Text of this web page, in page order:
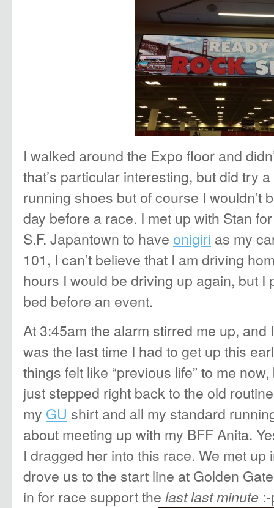
I walked around the Expo floor and
that’s particular interesting, but did try
running shoes but of course I wouldn’t
day before a race. I met up with Stan
S.F. Japantown to have onigiri as my
101, I can’t believe that I am driving
hours I would be driving up again, but I
bed before an event.
At 3:45am the alarm stirred me up, and
was the last time I had to get up this
things felt like “previous life” to me
just stepped right back to the old
my GU shirt and all my standard
about meeting up with my BFF Anita.
I dragged her into this race. We met up
drove us to the start line at Golden
in for race support the last last minute